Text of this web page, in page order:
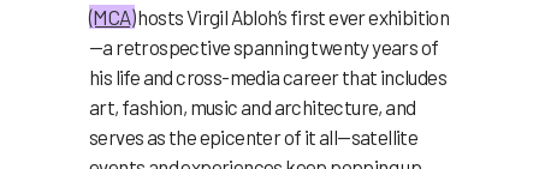
(MCA)hosts Virgil Abloh’s first ever exhibition
—a retrospective spanning twenty years of
his life and cross-media career that includes
art, fashion, music and architecture, and
serves as the epicenter of it all—satellite